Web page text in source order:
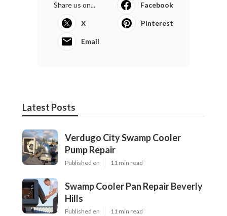
Share us on... Facebook
X Pinterest
Email
Latest Posts
Verdugo City Swamp Cooler
Pump Repair
Published en 11 min read
Swamp Cooler Pan Repair Beverly
Hills
Published en 11 min read